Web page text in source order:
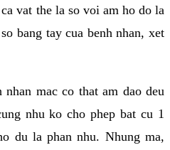
vat the la so voi am ho do la
bang tay cua benh nhan, xet
nhan mac co that am dao deu
nhu ko cho phep bat cu 1
du la phan nhu. Nhung ma,